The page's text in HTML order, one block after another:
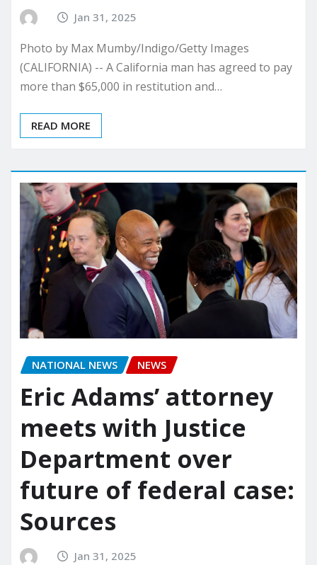
Jan 31, 2025
Photo by Max Mumby/Indigo/Getty Images
(CALIFORNIA) -- A California man has agreed to pay
more than $65,000 in restitution and…
READ MORE
NATIONAL NEWS NEWS
Eric Adams’ attorney
meets with Justice
Department over
future of federal case:
Sources
Jan 31, 2025